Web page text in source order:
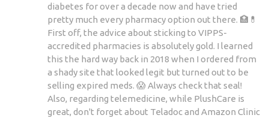
diabetes for over a decade now and have tried
pretty much every pharmacy option out there. 🏥💊
First off, the advice about sticking to VIPPS-
accredited pharmacies is absolutely gold. I learned
this the hard way back in 2018 when I ordered from
a shady site that looked legit but turned out to be
selling expired meds. 😱 Always check that seal!
Also, regarding telemedicine, while PlushCare is
great, don't forget about Teladoc and Amazon Clinic